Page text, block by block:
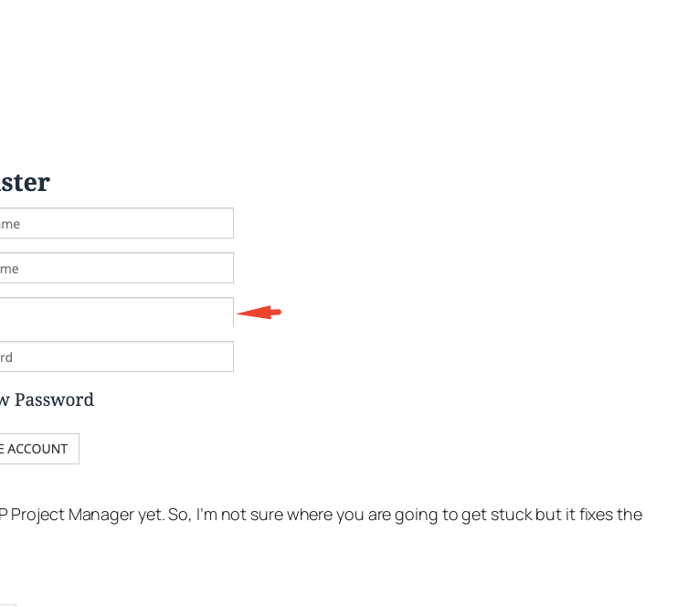
Manager yet. So, I’m not sure where you are going to get stuck but it fixes the